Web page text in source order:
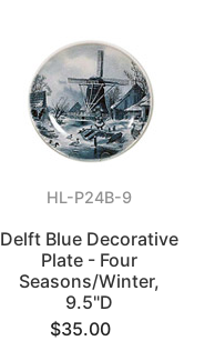
HL-P24B-9
Delft Blue Decorative
Plate - Four
Seasons/Winter,
9.5"D
$35.00